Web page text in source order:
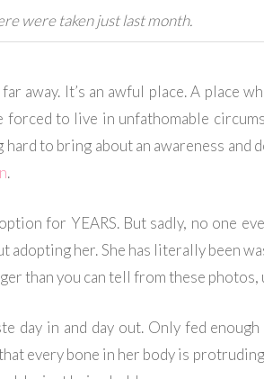
were taken just last month.
away. It’s an awful place. A place
to live in unfathomable
to bring about an awareness and
.
for YEARS. But sadly, no one
adopting her. She has literally been
than you can tell from these photos,
day in and day out. Only fed
every bone in her body is